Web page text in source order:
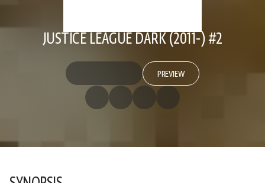
JUSTICE LEAGUE DARK (2011-) #2
PREVIEW